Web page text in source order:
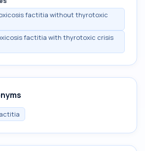
factitia without thyrotoxic
factitia with thyrotoxic crisis